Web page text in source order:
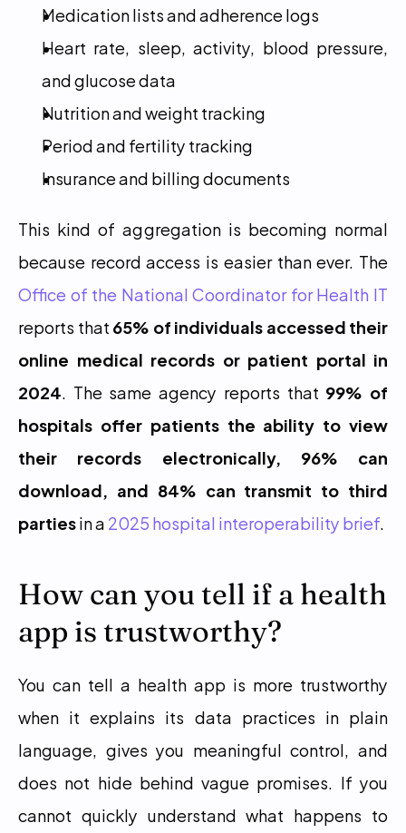
Medication lists and adherence logs
Heart rate, sleep, activity, blood pressure,
and glucose data
Nutrition and weight tracking
Period and fertility tracking
Insurance and billing documents
This kind of aggregation is becoming normal
Office of the National Coordinator for Health IT
reports that 65% of individuals accessed their
online medical records or patient portal in
2024. The same agency reports that 99% of
hospitals offer patients the ability to view
their records electronically, 96% can
download, and 84% can transmit to third
parties in a 2025 hospital interoperability brief.
How can you tell if a health
app is trustworthy?
You can tell a health app is more trustworthy
when it explains its data practices in plain
language, gives you meaningful control, and
does not hide behind vague promises. If you
cannot quickly understand what happens to